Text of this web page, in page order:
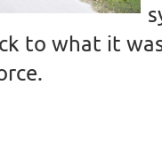
to what it